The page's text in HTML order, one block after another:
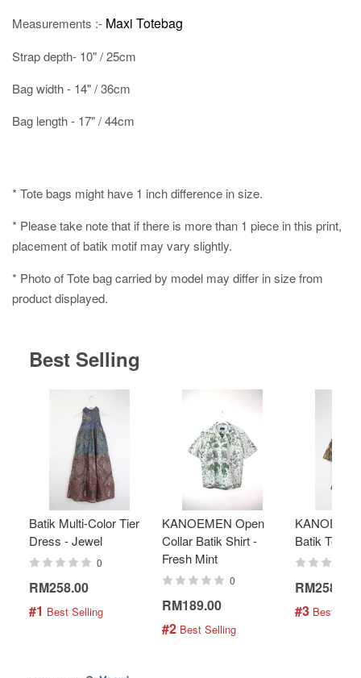
Measurements :- Maxi Totebag
Strap depth- 10" / 25cm
Bag width - 14" / 36cm
Bag length - 17" / 44cm
* Tote bags might have 1 inch difference in size.
* Please take note that if there is more than 1 piece in this print,
placement of batik motif may vary slightly.
* Photo of Tote bag carried by model may differ in size from
product displayed.
Best Selling
Batik Multi-Color Tier
Dress - Jewel
0
RM258.00
#1 Best Selling
KANOEMEN Open
Collar Batik Shirt -
Fresh Mint
0
RM189.00
#2 Best Selling
Batik Top -
RM258.00
#3 Best